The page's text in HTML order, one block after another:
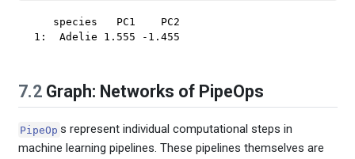
   species   PC1    PC2
1:  Adelie 1.555 -1.455
7.2Graph: Networks of PipeOps
PipeOp s represent individual computational steps in
machine learning pipelines. These pipelines themselves are